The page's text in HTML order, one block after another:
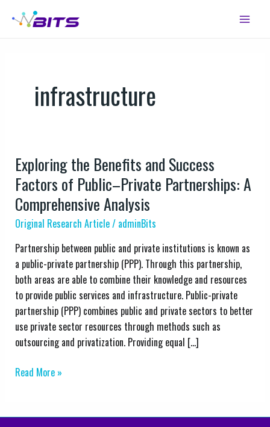
Main
infrastructure
Exploring the Benefits and Success
Factors of Public–Private Partnerships: A
Comprehensive Analysis
Original Research Article/ adminBits
Partnership between public and private institutions is known as
a public-private partnership (PPP). Through this partnership,
both areas are able to combine their knowledge and resources
to provide public services and infrastructure. Public-private
partnership (PPP) combines public and private sectors to better
use private sector resources through methods such as
outsourcing and privatization. Providing equal […]
Exploring
the
Benefits
and
Success
of
Public–
Private
Partnerships:
A
Comprehensive
Analysis
Read More »